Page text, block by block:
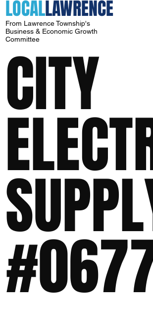
LOCALLAWRENCE
From Lawrence Township's
Business & Economic Growth
Committee
CITY